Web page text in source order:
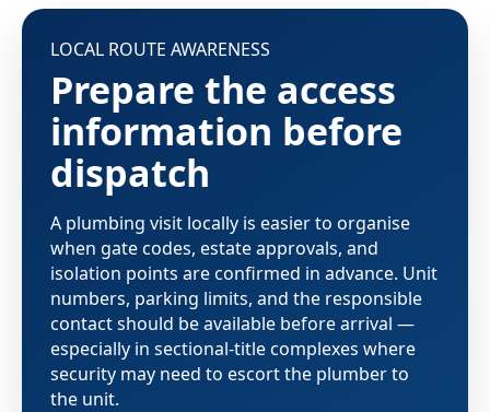
LOCAL ROUTE AWARENESS
Prepare the access
information before
dispatch
A plumbing visit locally is easier to organise
when gate codes, estate approvals, and
isolation points are confirmed in advance. Unit
numbers, parking limits, and the responsible
contact should be available before arrival —
especially in sectional-title complexes where
security may need to escort the plumber to
the unit.